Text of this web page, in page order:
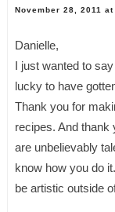
November 28, 2011
Danielle,
I just wanted to
lucky to have
Thank you for
recipes. And thank
are unbelievably
know how you do
be artistic outside